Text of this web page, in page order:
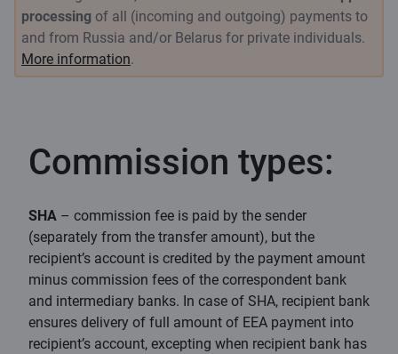
processing of all (incoming and outgoing) payments to
and from Russia and/or Belarus for private individuals.
More information.
Commission types:
SHA – commission fee is paid by the sender
(separately from the transfer amount), but the
recipient’s account is credited by the payment amount
minus commission fees of the correspondent bank
and intermediary banks. In case of SHA, recipient bank
ensures delivery of full amount of EEA payment into
recipient’s account, excepting when recipient bank has